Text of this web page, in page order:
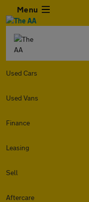
Menu
Used Cars
Used Vans
Finance
Leasing
Sell
Aftercare